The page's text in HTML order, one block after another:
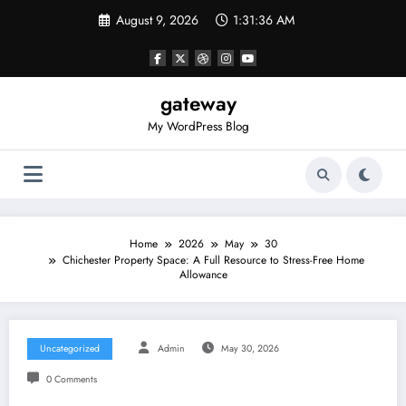
August 9, 2026 1:31:36 AM
gateway
My WordPress Blog
Home 2026 May
30
Chichester Property Space: A Full Resource to Stress-Free Home
Allowance
Uncategorized Admin May 30, 2026
0 Comments